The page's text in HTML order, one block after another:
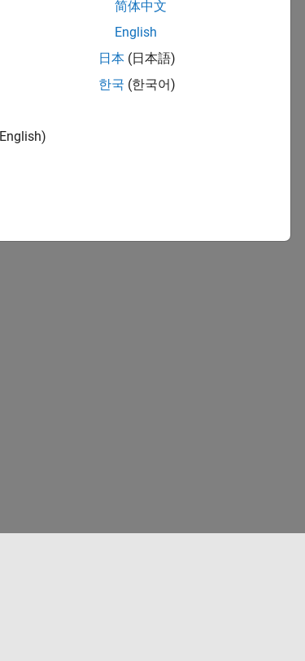
简体中文
English
日本 (日本語)
한국 (한국어)